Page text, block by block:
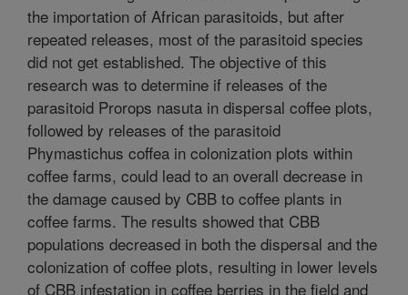
the importation of African parasitoids, but after
repeated releases, most of the parasitoid species
did not get established. The objective of this
research was to determine if releases of the
parasitoid Prorops nasuta in dispersal coffee plots,
followed by releases of the parasitoid
Phymastichus coffea in colonization plots within
coffee farms, could lead to an overall decrease in
the damage caused by CBB to coffee plants in
coffee farms. The results showed that CBB
populations decreased in both the dispersal and the
colonization of coffee plots, resulting in lower levels
of CBB infestation in coffee berries in the field and